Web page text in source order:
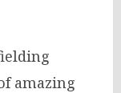
amazing